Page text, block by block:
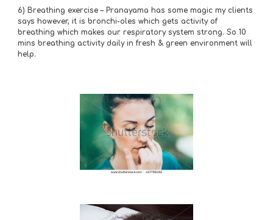
6) Breathing exercise – Pranayama has some magic my clients
says however, it is bronchi-oles which gets activity of
breathing which makes our respiratory system strong. So 10
mins breathing activity daily in fresh & green environment will
help.